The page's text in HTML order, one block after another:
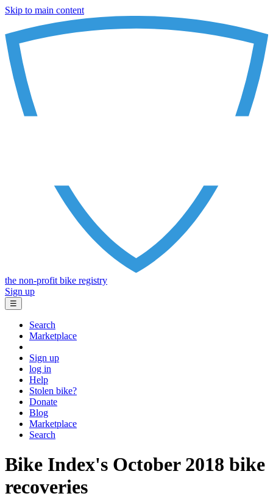
Skip to main content
the non-profit bike registry
Sign up
☰
Search
Marketplace
Sign up
log in
Help
Stolen bike?
Donate
Blog
Marketplace
Search
Bike Index's October 2018 bike
recoveries